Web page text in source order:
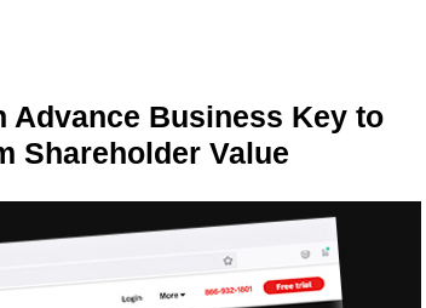
Advance Business Key to
Shareholder Value